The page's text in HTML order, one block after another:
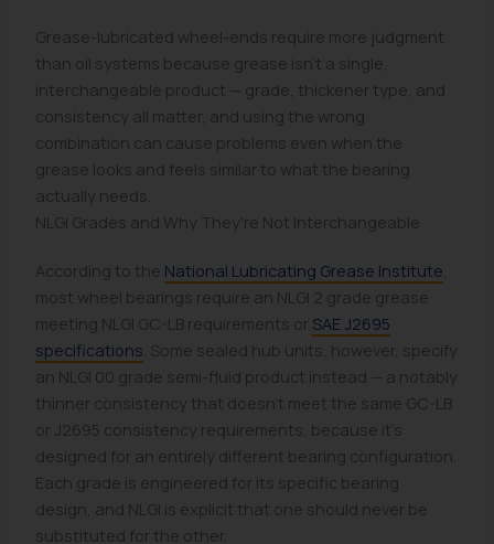
Grease-lubricated wheel-ends require more judgment
than oil systems because grease isn't a single,
interchangeable product — grade, thickener type, and
consistency all matter, and using the wrong
combination can cause problems even when the
grease looks and feels similar to what the bearing
actually needs.
NLGI Grades and Why They're Not Interchangeable
According to the National Lubricating Grease Institute
most wheel bearings require an NLGI 2 grade grease
meeting NLGI GC-LB requirements or SAE J2695
specifications . Some sealed hub units, however, specify
an NLGI 00 grade semi-fluid product instead — a notably
thinner consistency that doesn't meet the same GC-LB
or J2695 consistency requirements, because it's
designed for an entirely different bearing configuration.
Each grade is engineered for its specific bearing
design, and NLGI is explicit that one should never be
substituted for the other.